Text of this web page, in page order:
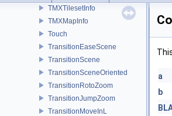
TMXTilesetInfo
TMXMapInfo
Touch
TransitionEaseScene
TransitionScene
TransitionSceneOriented
TransitionRotoZoom
TransitionJumpZoom
TransitionMoveInL
a
b